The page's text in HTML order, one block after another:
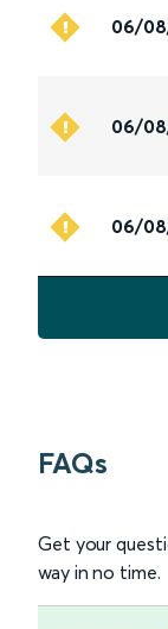
06/
06/
06/
FAQs
Get your
way in no time.